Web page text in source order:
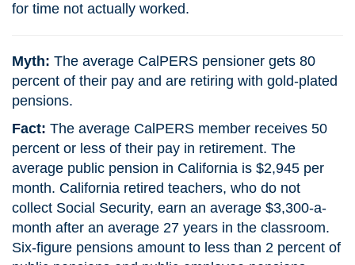
for time not actually worked.
Myth: The average CalPERS pensioner gets 80
percent of their pay and are retiring with gold-plated
pensions.
Fact: The average CalPERS member receives 50
percent or less of their pay in retirement. The
average public pension in California is $2,945 per
month. California retired teachers, who do not
collect Social Security, earn an average $3,300-a-
month after an average 27 years in the classroom.
Six-figure pensions amount to less than 2 percent of